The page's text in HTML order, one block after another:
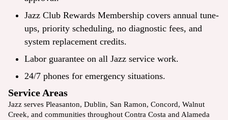
Jazz Club Rewards Membership covers annual tune-
ups, priority scheduling, no diagnostic fees, and
system replacement credits.
Labor guarantee on all Jazz service work.
24/7 phones for emergency situations.
Service Areas
Jazz serves Pleasanton, Dublin, San Ramon, Concord, Walnut
Creek, and communities throughout Contra Costa and Alameda